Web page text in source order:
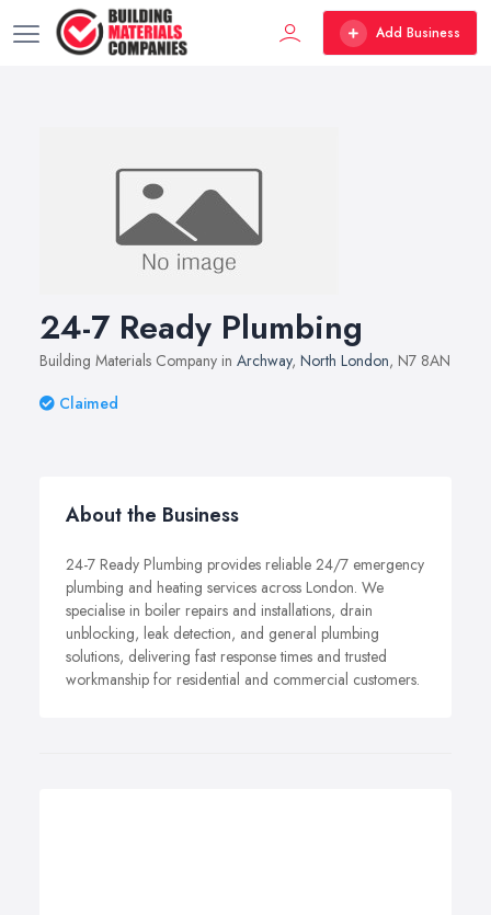
Add Business
24-7 Ready Plumbing
Building Materials Company in Archway, North London, N7 8AN
Claimed
About the Business
24-7 Ready Plumbing provides reliable 24/7 emergency
plumbing and heating services across London. We
specialise in boiler repairs and installations, drain
unblocking, leak detection, and general plumbing
solutions, delivering fast response times and trusted
workmanship for residential and commercial customers.